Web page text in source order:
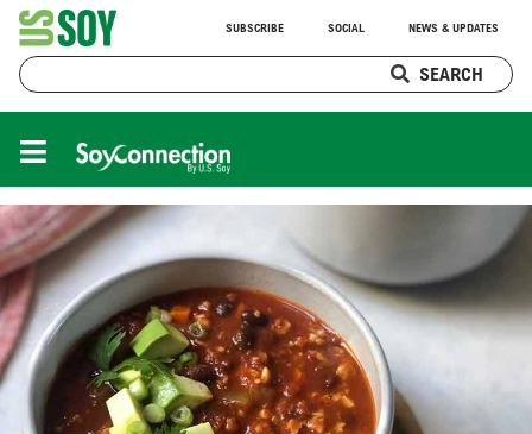
SUBSCRIBE SOCIAL NEWS & UPDATES
SEARCH